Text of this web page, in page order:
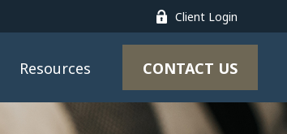
Client Login
Resources CONTACT US